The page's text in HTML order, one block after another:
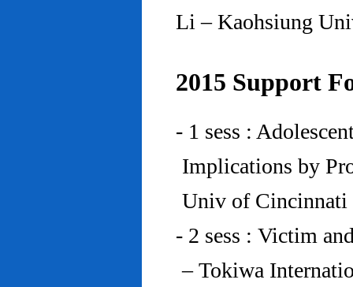
Li – Kaohsiung
2015 Support
- 1 sess :
Implications by
Univ of Cincinnati
- 2 sess : Victim
– Tokiwa